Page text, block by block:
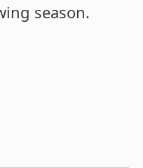
season.